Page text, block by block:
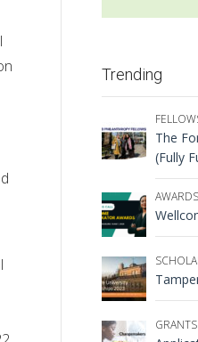
Trending
The
(Fully
AWARDS
GRANTS